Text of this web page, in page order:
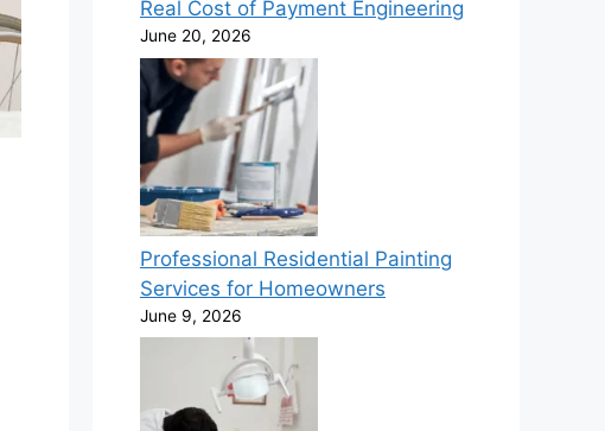
Real Cost of Payment Engineering
June 20, 2026
Professional Residential Painting
Services for Homeowners
June 9, 2026